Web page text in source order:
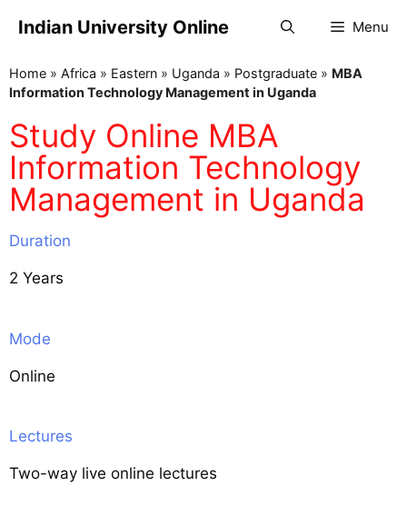
Indian University Online Menu
Home » Africa » Eastern » Uganda » Postgraduate » MBA
Information Technology Management in Uganda
Study Online MBA
Information Technology
Management in Uganda
Duration
2 Years
Mode
Online
Lectures
Two-way live online lectures